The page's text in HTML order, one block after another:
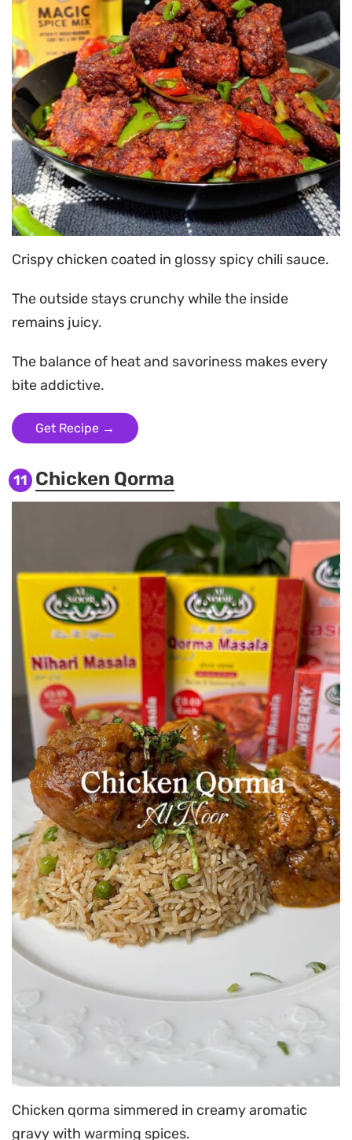
Crispy chicken coated in glossy spicy chili sauce.
The outside stays crunchy while the inside
remains juicy.
The balance of heat and savoriness makes every
bite addictive.
Get Recipe →
11 Chicken Qorma
Chicken qorma simmered in creamy aromatic
gravy with warming spices.